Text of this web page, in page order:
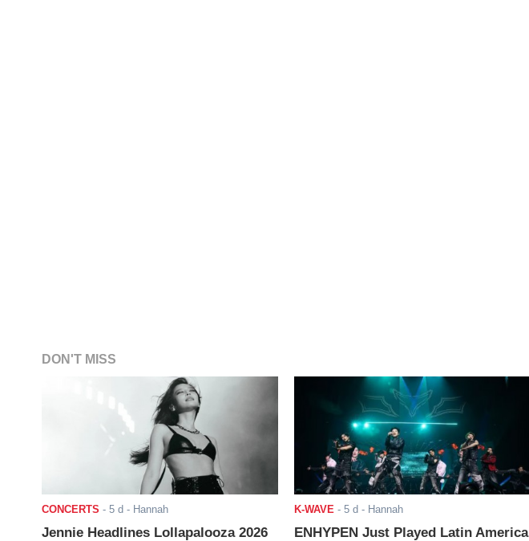
DON'T MISS
CONCERTS - 5 d - Hannah
Jennie Headlines Lollapalooza 2026
K-WAVE - 5 d - Hannah
ENHYPEN Just Played Latin America